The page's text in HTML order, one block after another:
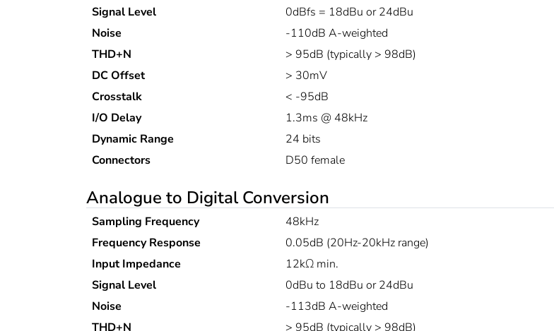
Signal Level
0dBfs = 18dBu or 24dBu
Noise
-110dB A-weighted
THD+N
> 95dB (typically > 98dB)
DC Offset
> 30mV
Crosstalk
< -95dB
I/O Delay
1.3ms @ 48kHz
Dynamic Range
24 bits
Connectors
D50 female
Analogue to Digital Conversion
Sampling Frequency
48kHz
Frequency Response
0.05dB (20Hz-20kHz range)
Input Impedance
12kΩ min.
Signal Level
0dBu to 18dBu or 24dBu
Noise
-113dB A-weighted
THD+N
> 95dB (typically > 98dB)